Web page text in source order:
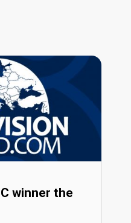
winner the